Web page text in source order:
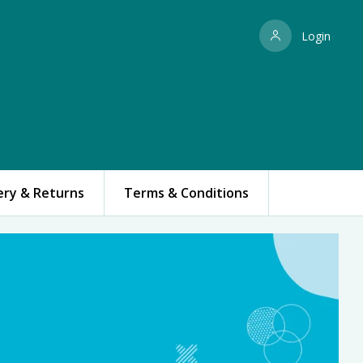
Login
& Returns Terms & Conditions